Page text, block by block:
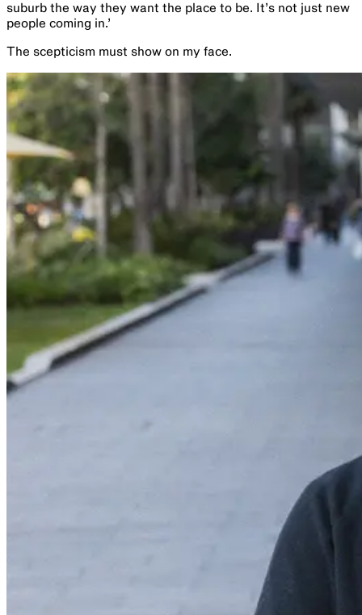
suburb the way they want the place to be​.​ ​I​t’s not just new
people coming in.’
The scepticism must show on my face.